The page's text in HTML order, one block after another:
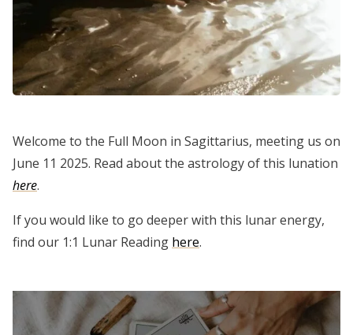
Welcome to the Full Moon in Sagittarius, meeting us on
June 11 2025. Read about the astrology of this lunation
here.
If you would like to go deeper with this lunar energy,
find our 1:1 Lunar Reading here.